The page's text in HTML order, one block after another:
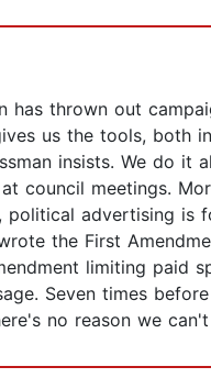
has thrown out
us the tools, both
insists. We do it
council meetings.
political advertising is
the First
limiting paid
Seven times
no reason we